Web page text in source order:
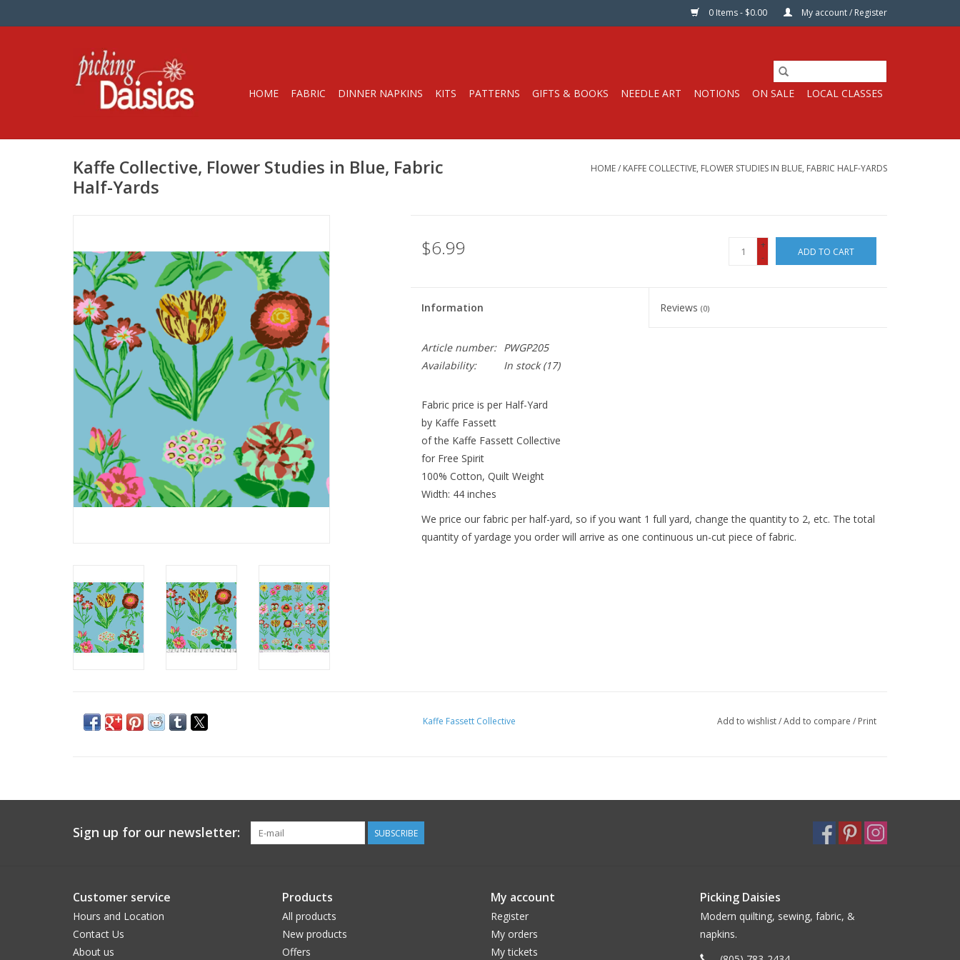
0 Items - $0.00 My account / Register
HOME FABRIC DINNER NAPKINS KITS PATTERNS GIFTS & BOOKS NEEDLE ART NOTIONS ON SALE LOCAL CLASSES
Kaffe Collective, Flower Studies in Blue, Fabric
Half-Yards
HOME/ KAFFE COLLECTIVE, FLOWER STUDIES IN BLUE, FABRIC HALF-YARDS
$6.99
+
-
ADD TO CART
Information Reviews(0)
Article number:
PWGP205
Availability:
In stock(17)
Fabric price is per Half-Yard
by Kaffe Fassett
of the Kaffe Fassett Collective
for Free Spirit
100% Cotton, Quilt Weight
Width: 44 inches
We price our fabric per half-yard, so if you want 1 full yard, change the quantity to 2, etc. The total
quantity of yardage you order will arrive as one continuous un-cut piece of fabric.
Kaffe Fassett Collective Add to wishlist/Add to compare / Print
Sign up for our newsletter: SUBSCRIBE
Customer service
Hours and Location
Contact Us
About us
Products
All products
New products
Offers
My account
Register
My orders
My tickets
Picking Daisies
Modern quilting, sewing, fabric, &
napkins.